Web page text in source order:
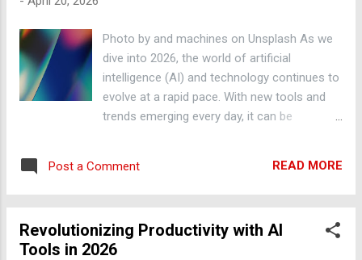
learning algorithms can be trained to
perform tasks such as data entry,
bookkeeping, and customer service, allowing
us to allocate our time and resources more
efficiently. For example, companies like
workflow solutions that can integrate with a
Photo by and machines on Unsplash As we
dive into 2026, the world of artificial
intelligence (AI) and technology continues to
evolve at a rapid pace. With new tools and
trends emerging every day, it can be
top AI tools and trends to watch in 2026, and
provide practical tips on how to leverage
Automation One of the most significant
advantages of AI is its ability to automate
Post a Comment READ MORE
Revolutionizing Productivity with AI
Tools in 2026